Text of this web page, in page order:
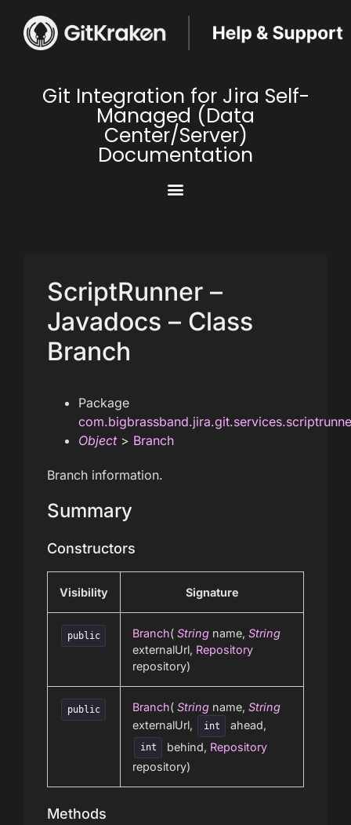
Git Integration for Jira Self-
Managed (Data
Center/Server)
Documentation
ScriptRunner –
Javadocs – Class
Branch
Package
Object> Branch
Branch information.
Summary
Constructors
Visibility Signature
public Branch( String name, String
externalUrl, Repository
repository)
public Branch( String name, String
externalUrl,
int ahead,
int behind, Repository
repository)
Methods